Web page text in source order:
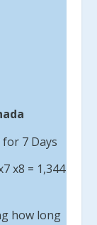
7 Days
x8 = 1,344
how long